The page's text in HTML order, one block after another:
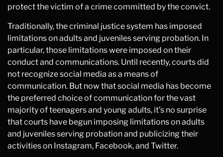
protect the victim of a crime committed by the convict.
Traditionally, the criminal justice system has imposed
limitations on adults and juveniles serving probation. In
particular, those limitations were imposed on their
conduct and communications. Until recently, courts did
not recognize social media as a means of
communication. But now that social media has become
the preferred choice of communication for the vast
majority of teenagers and young adults, it’s no surprise
that courts have begun imposing limitations on adults
and juveniles serving probation and publicizing their
activities on Instagram, Facebook, and Twitter.